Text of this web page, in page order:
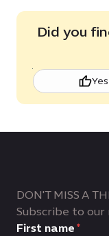
Did you
Yes
DON'T MISS A
Subscribe to
First name